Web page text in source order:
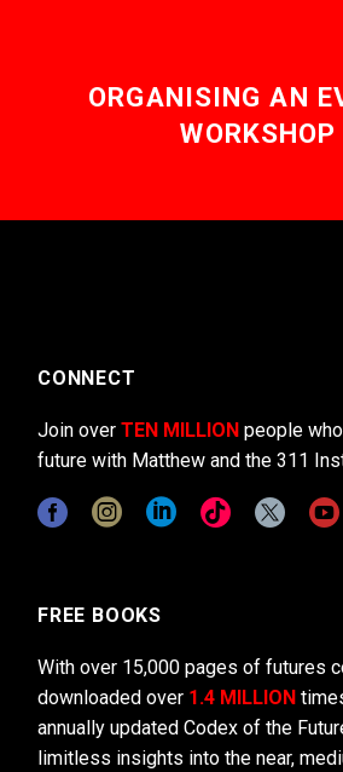
ORGANISING AN
WORKSHOP
CONNECT
Join over TEN MILLION people
future with Matthew and the 311
FREE BOOKS
With over 15,000 pages of futures
downloaded over 1.4 MILLION
annually updated Codex of the
limitless insights into the near,